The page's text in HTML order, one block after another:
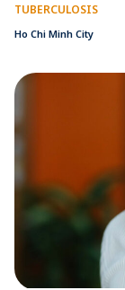
TUBERCULOSIS
Ho Chi Minh City